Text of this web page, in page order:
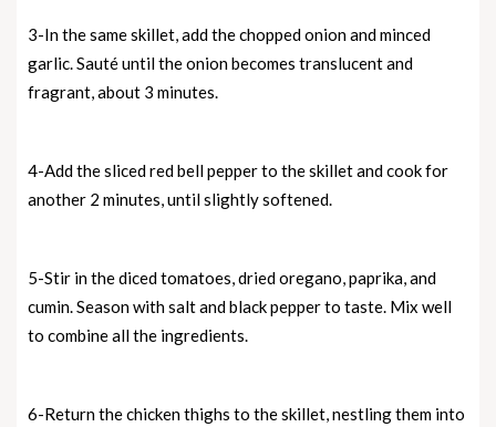
3-In the same skillet, add the chopped onion and minced
garlic. Sauté until the onion becomes translucent and
fragrant, about 3 minutes.
4-Add the sliced red bell pepper to the skillet and cook for
another 2 minutes, until slightly softened.
5-Stir in the diced tomatoes, dried oregano, paprika, and
cumin. Season with salt and black pepper to taste. Mix well
to combine all the ingredients.
6-Return the chicken thighs to the skillet, nestling them into